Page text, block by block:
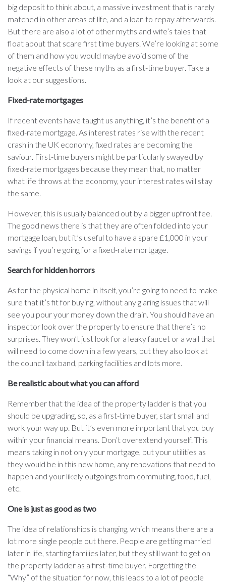
big deposit to think about, a massive investment that is rarely
matched in other areas of life, and a loan to repay afterwards.
But there are also a lot of other myths and wife’s tales that
float about that scare first time buyers. We’re looking at some
of them and how you would maybe avoid some of the
negative effects of these myths as a first-time buyer. Take a
look at our suggestions.
Fixed-rate mortgages
If recent events have taught us anything, it’s the benefit of a
fixed-rate mortgage. As interest rates rise with the recent
crash in the UK economy, fixed rates are becoming the
saviour. First-time buyers might be particularly swayed by
fixed-rate mortgages because they mean that, no matter
what life throws at the economy, your interest rates will stay
the same.
However, this is usually balanced out by a bigger upfront fee.
The good news there is that they are often folded into your
mortgage loan, but it’s useful to have a spare £1,000 in your
savings if you’re going for a fixed-rate mortgage.
Search for hidden horrors
As for the physical home in itself, you’re going to need to make
sure that it’s fit for buying, without any glaring issues that will
see you pour your money down the drain. You should have an
inspector look over the property to ensure that there’s no
surprises. They won’t just look for a leaky faucet or a wall that
will need to come down in a few years, but they also look at
the council tax band, parking facilities and lots more.
Be realistic about what you can afford
Remember that the idea of the property ladder is that you
should be upgrading, so, as a first-time buyer, start small and
work your way up. But it’s even more important that you buy
within your financial means. Don’t overextend yourself. This
means taking in not only your mortgage, but your utilities as
they would be in this new home, any renovations that need to
happen and your likely outgoings from commuting, food, fuel,
etc.
One is just as good as two
The idea of relationships is changing, which means there are a
lot more single people out there. People are getting married
later in life, starting families later, but they still want to get on
the property ladder as a first-time buyer. Forgetting the
“Why” of the situation for now, this leads to a lot of people